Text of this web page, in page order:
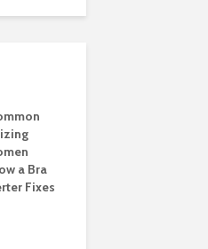
a Bra
Fixes